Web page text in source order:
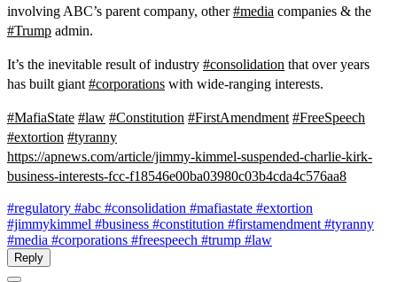
involving ABC’s parent company, other#media companies & the
#Trump admin.
It’s the inevitable result of industry #consolidation that over years
has built giant #corporations with wide-ranging interests.
#MafiaState #law #Constitution #FirstAmendment #FreeSpeech
#extortion #tyranny
https://apnews.com/article/jimmy-kimmel-suspended-charlie-kirk-
business-interests-fcc-f18546e00ba03980c03b4cda4c576aa8
#regulatory #abc #consolidation #mafiastate #extortion
#jimmykimmel #business #constitution #firstamendment #tyranny
#media #corporations #freespeech #trump #law
Reply